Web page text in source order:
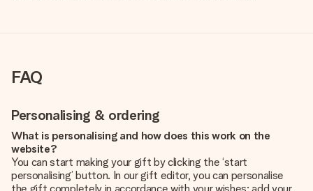
FAQ
Personalising & ordering
What is personalising and how does this work on the
website?
You can start making your gift by clicking the ‘start
personalising’ button. In our gift editor, you can personalise